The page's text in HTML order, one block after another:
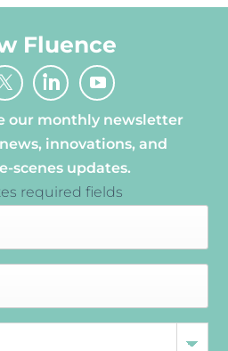
Fluence
our monthly newsletter
innovations, and
scenes updates.
required fields